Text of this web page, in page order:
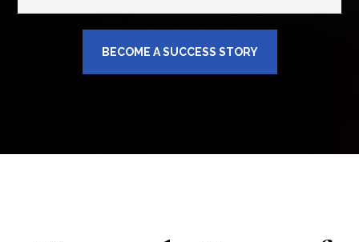
BECOME A SUCCESS STORY